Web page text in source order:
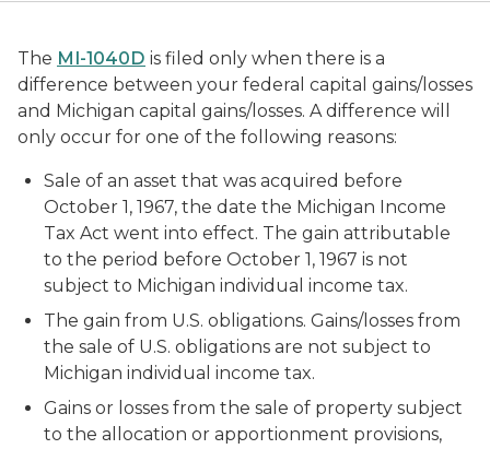
The MI-1040D is filed only when there is a
difference between your federal capital gains/losses
and Michigan capital gains/losses. A difference will
only occur for one of the following reasons:
Sale of an asset that was acquired before
October 1, 1967, the date the Michigan Income
Tax Act went into effect. The gain attributable
to the period before October 1, 1967 is not
subject to Michigan individual income tax.
The gain from U.S. obligations. Gains/losses from
the sale of U.S. obligations are not subject to
Michigan individual income tax.
Gains or losses from the sale of property subject
to the allocation or apportionment provisions,